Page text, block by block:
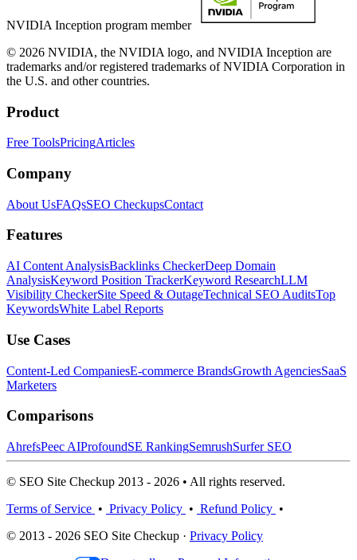
NVIDIA Inception program member
© 2026 NVIDIA, the NVIDIA logo, and NVIDIA Inception are
trademarks and/or registered trademarks of NVIDIA Corporation in
the U.S. and other countries.
Product
Free ToolsPricingArticles
Company
About UsFAQsSEO CheckupsContact
Features
AI Content AnalysisBacklinks CheckerDeep Domain
AnalysisKeyword Position TrackerKeyword ResearchLLM
Visibility CheckerSite Speed & OutageTechnical SEO AuditsTop
KeywordsWhite Label Reports
Use Cases
Content-Led CompaniesE-commerce BrandsGrowth AgenciesSaaS
Marketers
Comparisons
AhrefsPeec AIProfoundSE RankingSemrushSurfer SEO
© SEO Site Checkup 2013 - 2026 • All rights reserved.
Terms of Service • Privacy Policy • Refund Policy •
© 2013 - 2026 SEO Site Checkup · Privacy Policy